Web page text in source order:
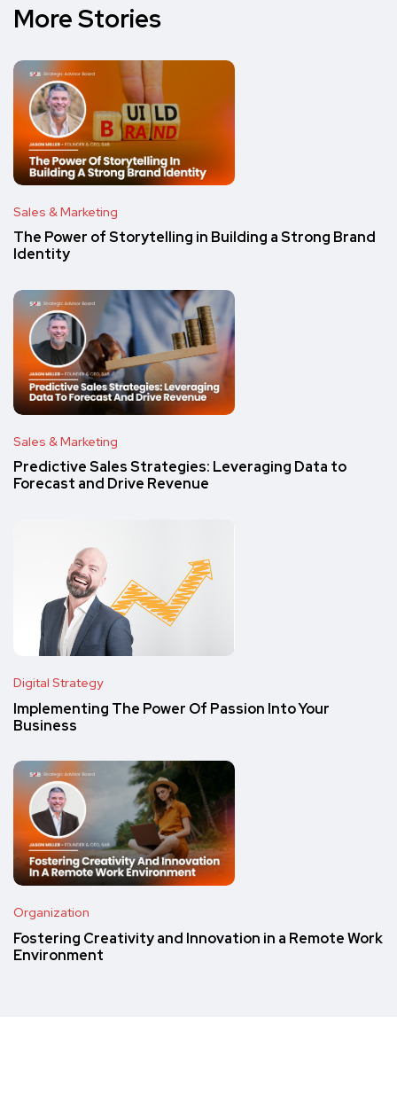
More Stories
Sales & Marketing
The Power of Storytelling in Building a Strong Brand
Identity
Sales & Marketing
Predictive Sales Strategies: Leveraging Data to
Forecast and Drive Revenue
Digital Strategy
Implementing The Power Of Passion Into Your
Business
Organization
Fostering Creativity and Innovation in a Remote Work
Environment